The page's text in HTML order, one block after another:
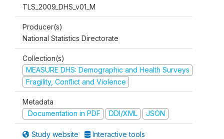
TLS_2009_DHS_v01_M
Producer(s)
National Statistics Directorate
Collection(s)
MEASURE DHS: Demographic and Health Surveys
Fragility, Conflict and Violence
Metadata
Documentation in PDF
DDI/XML JSON
Study website Interactive tools